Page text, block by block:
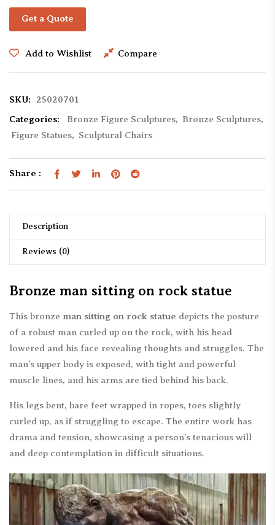
Get a Quote
Add to Wishlist Compare
SKU:
25020701
Categories:
Bronze Figure Sculptures, Bronze Sculptures,
Figure Statues, Sculptural Chairs
Share :
Description
Reviews (0)
Bronze man sitting on rock statue
This bronze man sitting on rock statue depicts the posture
of a robust man curled up on the rock, with his head
lowered and his face revealing thoughts and struggles. The
man’s upper body is exposed, with tight and powerful
muscle lines, and his arms are tied behind his back.
His legs bent, bare feet wrapped in ropes, toes slightly
curled up, as if struggling to escape. The entire work has
drama and tension, showcasing a person’s tenacious will
and deep contemplation in difficult situations.